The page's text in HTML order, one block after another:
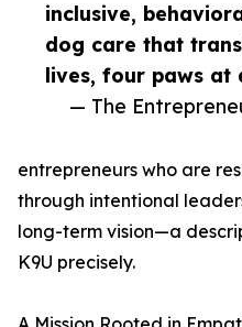
inclusive,
dog care that
lives, four paws at
— The
entrepreneurs who are
through intentional
long-term vision—a
K9U precisely.